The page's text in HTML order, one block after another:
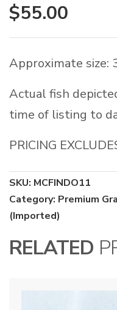
$55.00
Approximate size:
Actual fish
time of listing to
PRICING
SKU: MCFINDO11
Category: Premium
(Imported)
RELATED